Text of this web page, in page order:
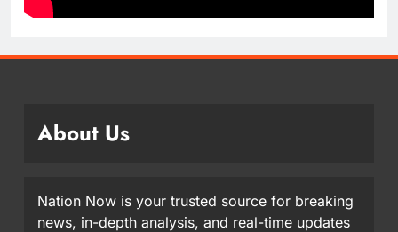
About Us
Nation Now is your trusted source for breaking
news, in-depth analysis, and real-time updates